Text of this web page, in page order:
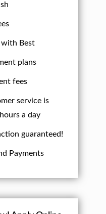
Best
plans
fees
service is
a day
guaranteed!
Payments